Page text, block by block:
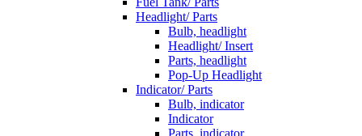
Headlight/ Parts
Bulb, headlight
Headlight/ Insert
Parts, headlight
Pop-Up Headlight
Indicator/ Parts
Bulb, indicator
Indicator
Parts, indicator